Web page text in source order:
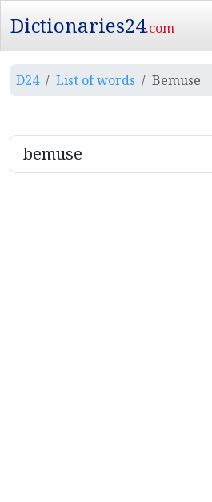
Dictionaries24.com
D24 List of words Bemuse